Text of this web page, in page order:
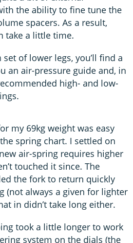
the ability to fine tune the
spacers. As a result,
take a little time.
of lower legs, you’ll find a
an air-pressure guide and, in
high- and low-
my 69kg weight was easy
spring chart. I settled on
new air-spring requires higher
touched it since. The
the fork to return quickly
(not always a given for lighter
in didn’t take long either.
took a little longer to work
system on the dials (the